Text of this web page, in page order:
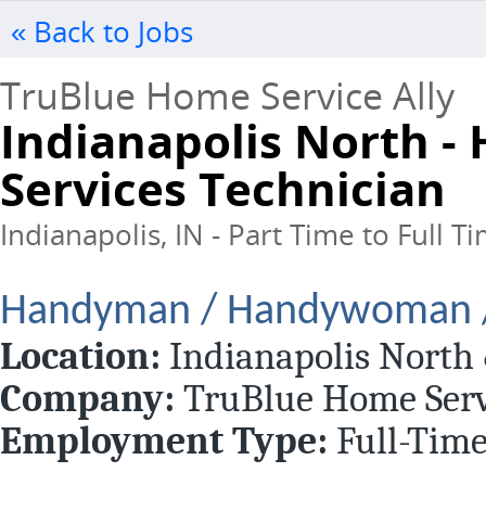
« Back to Jobs
TruBlue Home Service Ally
Indianapolis North -
Services Technician
Indianapolis, IN - Part Time to Full
Handyman / Handywoman
Location: Indianapolis North
Company: TruBlue Home
Employment Type: Full-